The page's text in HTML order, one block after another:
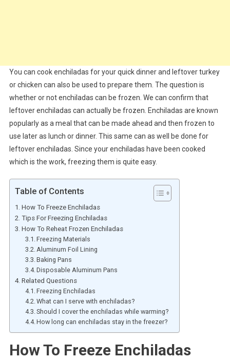
You can cook enchiladas for your quick dinner and leftover turkey
or chicken can also be used to prepare them. The question is
whether or not enchiladas can be frozen. We can confirm that
leftover enchiladas can actually be frozen. Enchiladas are known
popularly as a meal that can be made ahead and then frozen to
use later as lunch or dinner. This same can as well be done for
leftover enchiladas. Since your enchiladas have been cooked
which is the work, freezing them is quite easy.
Table of Contents
How To Freeze Enchiladas
Tips For Freezing Enchiladas
How To Reheat Frozen Enchiladas
Freezing Materials
Aluminum Foil Lining
Baking Pans
Disposable Aluminum Pans
Related Questions
Freezing Enchiladas
What can I serve with enchiladas?
Should I cover the enchiladas while warming?
How long can enchiladas stay in the freezer?
How To Freeze Enchiladas